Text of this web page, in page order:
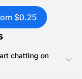
$0.25
chatting on